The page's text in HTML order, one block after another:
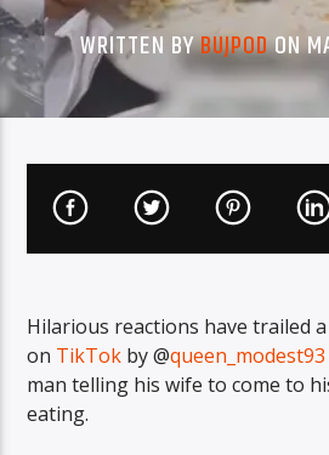
WRITTEN BYBUJPODON
Hilarious reactions have trailed
on TikTok by @queen_modest93
man telling his wife to come to
eating.